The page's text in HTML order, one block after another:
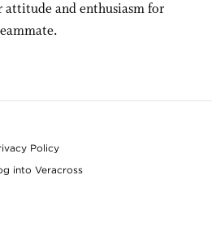
and enthusiasm for
Policy
into Veracross